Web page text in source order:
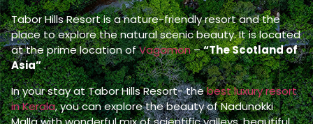
Tabor Hills Resort is a nature-friendly resort and the
place to explore the natural scenic beauty. It is located
at the prime location ofVagamon–“The Scotland of
Asia”.
In your stay at Tabor Hills Resort- thebest luxury resort
in Kerala, you can explore the beauty of Nadunokki